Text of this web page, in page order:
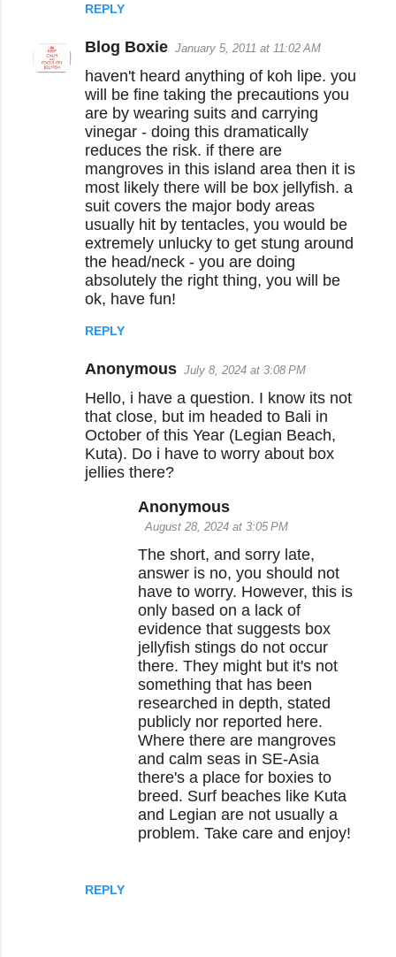
REPLY
Blog Boxie January 5, 2011 at 11:02 AM
haven't heard anything of koh lipe. you
will be fine taking the precautions you
are by wearing suits and carrying
vinegar - doing this dramatically
reduces the risk. if there are
mangroves in this island area then it is
most likely there will be box jellyfish. a
suit covers the major body areas
usually hit by tentacles, you would be
extremely unlucky to get stung around
the head/neck - you are doing
absolutely the right thing, you will be
ok, have fun!
REPLY
Anonymous July 8, 2024 at 3:08 PM
Hello, i have a question. I know its not
that close, but im headed to Bali in
October of this Year (Legian Beach,
Kuta). Do i have to worry about box
jellies there?
REPLY
Anonymous
August 28, 2024 at 3:05 PM
The short, and sorry late,
answer is no, you should not
have to worry. However, this is
only based on a lack of
evidence that suggests box
jellyfish stings do not occur
there. They might but it's not
something that has been
researched in depth, stated
publicly nor reported here.
Where there are mangroves
and calm seas in SE-Asia
there's a place for boxies to
breed. Surf beaches like Kuta
and Legian are not usually a
problem. Take care and enjoy!